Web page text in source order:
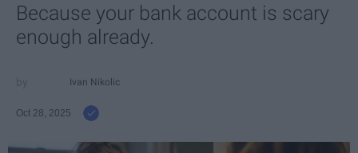
Because your bank account is scary
enough already.
Ivan Nikolic
Oct 28, 2025